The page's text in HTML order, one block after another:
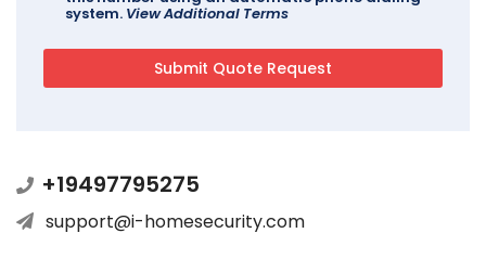
system. View Additional Terms
+19497795275
support@i-homesecurity.com